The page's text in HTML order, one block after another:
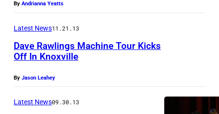
By Andrianna Yeatts
Latest News11.21.13
Dave Rawlings Machine Tour Kicks
Off In Knoxville
By Jason Leahey
Latest News09.30.13